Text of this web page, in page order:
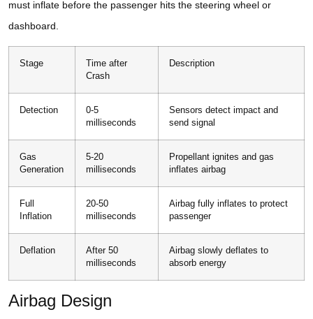
must inflate before the passenger hits the steering wheel or
dashboard.
Stage
Time after
Crash
Description
Detection
0-5
milliseconds
Sensors detect impact and
send signal
Gas
Generation
5-20
milliseconds
Propellant ignites and gas
inflates airbag
Full
Inflation
20-50
milliseconds
Airbag fully inflates to protect
passenger
Deflation
After 50
milliseconds
Airbag slowly deflates to
absorb energy
Airbag Design